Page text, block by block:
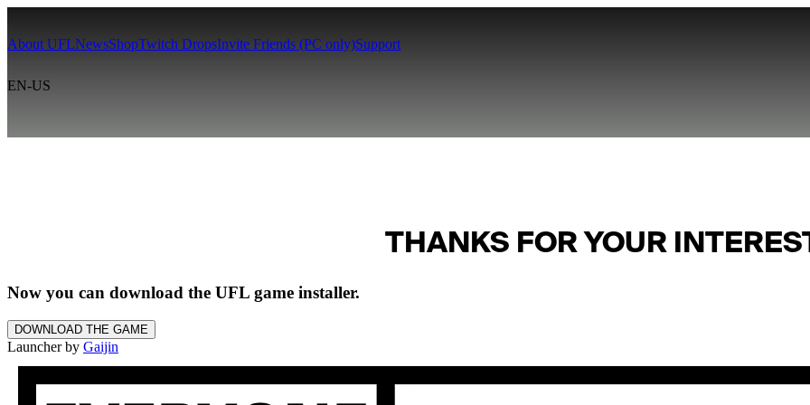
About UFLNewsShopTwitch DropsInvite Friends (PC only)Support
EN-US
THANKS FOR YOUR
Now you can download the UFL game installer.
DOWNLOAD THE GAME
Launcher by Gaijin